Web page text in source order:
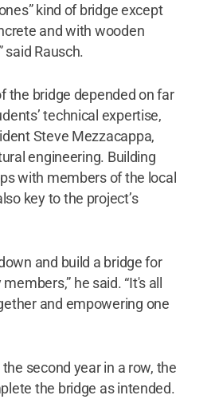
kind of bridge except
and with wooden
said Rausch.
the bridge depended on far
technical expertise,
Steve Mezzacappa,
engineering. Building
with members of the local
key to the project’s
and build a bridge for
he said. “It's all
and empowering one
second year in a row, the
the bridge as intended.